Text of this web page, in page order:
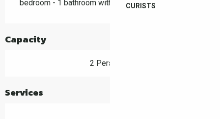
CURISTS
bedroom - 1 bathroom with shower - terrace
Capacity
2 Person(s)
Services